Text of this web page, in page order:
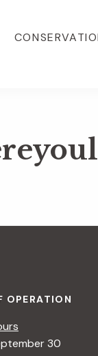
OPERATION
30